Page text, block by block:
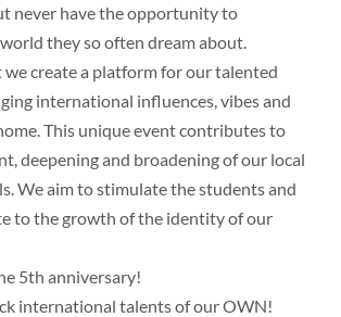
never have the opportunity to
they so often dream about.
create a platform for our talented
international influences, vibes and
This unique event contributes to
deepening and broadening of our local
We aim to stimulate the students and
to the growth of the identity of our
5th anniversary!
international talents of our OWN!